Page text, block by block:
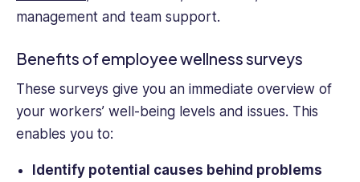
management and team support.
Benefits of employee wellness surveys
These surveys give you an immediate overview of
your workers’ well-being levels and issues. This
enables you to:
Identify potential causes behind problems